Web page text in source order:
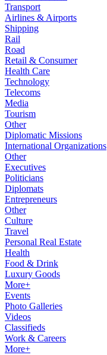
Transport
Airlines & Airports
Shipping
Rail
Road
Retail & Consumer
Health Care
Technology
Telecoms
Media
Tourism
Other
Diplomatic Missions
International Organizations
Other
Executives
Politicians
Diplomats
Entrepreneurs
Other
Culture
Travel
Personal Real Estate
Health
Food & Drink
Luxury Goods
More+
Events
Photo Galleries
Videos
Classifieds
Work & Careers
More+